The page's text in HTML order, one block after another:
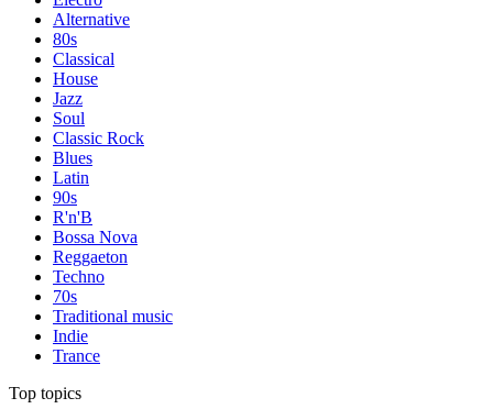
Alternative
80s
Classical
House
Jazz
Soul
Classic Rock
Blues
Latin
90s
R'n'B
Bossa Nova
Reggaeton
Techno
70s
Traditional music
Indie
Trance
Top topics